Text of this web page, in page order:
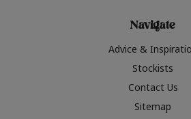
Navigate
Advice &
Stockists
Contact Us
Sitemap